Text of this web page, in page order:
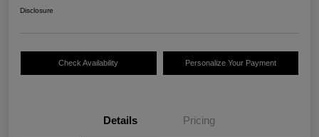
Disclosure
Check Availability Personalize Your Payment
Details Pricing